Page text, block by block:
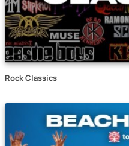
Rock Classics